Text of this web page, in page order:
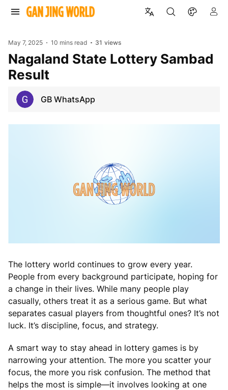
May 7, 2025 10 mins read 31 views
Nagaland State Lottery Sambad
Result
GB WhatsApp
The lottery world continues to grow every year.
People from every background participate, hoping for
a change in their lives. While many people play
casually, others treat it as a serious game. But what
separates casual players from thoughtful ones? It’s not
luck. It’s discipline, focus, and strategy.
A smart way to stay ahead in lottery games is by
narrowing your attention. The more you scatter your
focus, the more you risk confusion. The method that
helps the most is simple—it involves looking at one